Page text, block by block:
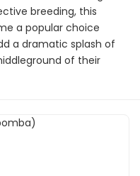
breeding, this
a popular choice
a dramatic splash of
of their